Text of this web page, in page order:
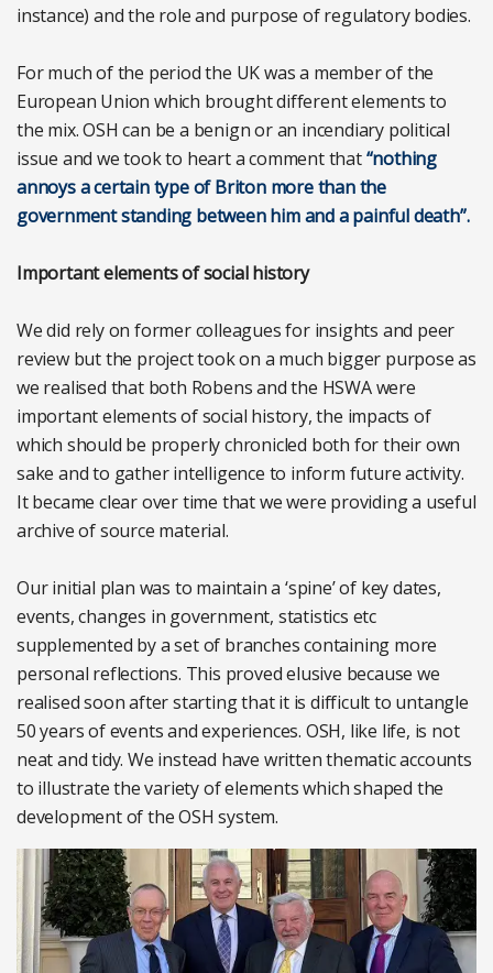
instance) and the role and purpose of regulatory bodies.
For much of the period the UK was a member of the
European Union which brought different elements to
the mix. OSH can be a benign or an incendiary political
issue and we took to heart a comment that“nothing
annoys a certain type of Briton more than the
government standing between him and a painful death”.
Important elements of social history
We did rely on former colleagues for insights and peer
review but the project took on a much bigger purpose as
we realised that both Robens and the HSWA were
important elements of social history, the impacts of
which should be properly chronicled both for their own
sake and to gather intelligence to inform future activity.
It became clear over time that we were providing a useful
archive of source material.
Our initial plan was to maintain a ‘spine’ of key dates,
events, changes in government, statistics etc
supplemented by a set of branches containing more
personal reflections. This proved elusive because we
realised soon after starting that it is difficult to untangle
50 years of events and experiences. OSH, like life, is not
neat and tidy. We instead have written thematic accounts
to illustrate the variety of elements which shaped the
development of the OSH system.